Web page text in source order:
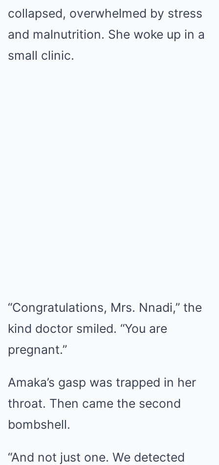
collapsed, overwhelmed by stress
and malnutrition. She woke up in a
small clinic.
“Congratulations, Mrs. Nnadi,” the
kind doctor smiled. “You are
pregnant.”
Amaka’s gasp was trapped in her
throat. Then came the second
bombshell.
“And not just one. We detected